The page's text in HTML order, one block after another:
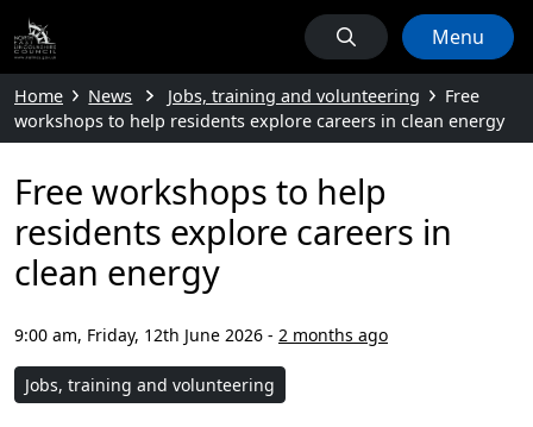
Menu
Home News Jobs, training and volunteering
Free
workshops to help residents explore careers in clean energy
Free workshops to help
residents explore careers in
clean energy
9:00 am, Friday, 12th June 2026 - 2 months ago
Jobs, training and volunteering